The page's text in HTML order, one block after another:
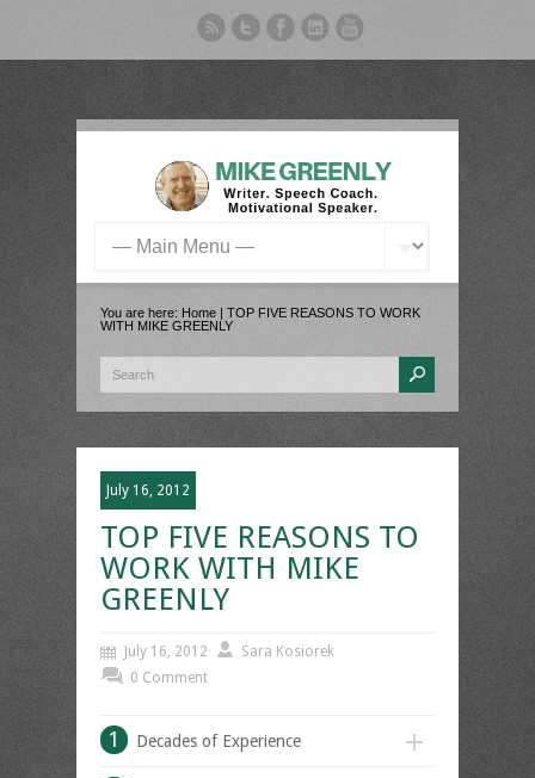
You are here: Home | TOP FIVE REASONS TO WORK
WITH MIKE GREENLY
July 16, 2012
TOP FIVE REASONS TO
WORK WITH MIKE
GREENLY
July 16, 2012
Sara Kosiorek
0 Comment
1 Decades of Experience